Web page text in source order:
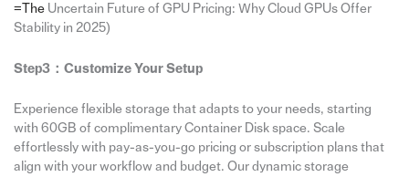
=TheUncertain Future of GPU Pricing: Why Cloud GPUs Offer
Stability in 2025)
Step3： Customize Your Setup
Experience flexible storage that adapts to your needs, starting
with 60GB of complimentary Container Disk space. Scale
effortlessly with pay-as-you-go pricing or subscription plans that
align with your workflow and budget. Our dynamic storage